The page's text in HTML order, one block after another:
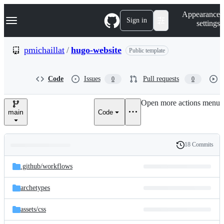
k
p
e
Navigation Menu Sign in
Appearance
settings
pmichaillat / hugo-website Public template
Code Issues 0 Pull requests 0
main Code
Open more actions menu
and
files
Latest
commit
History
18 Commits
.github/workflows
archetypes
assets/css